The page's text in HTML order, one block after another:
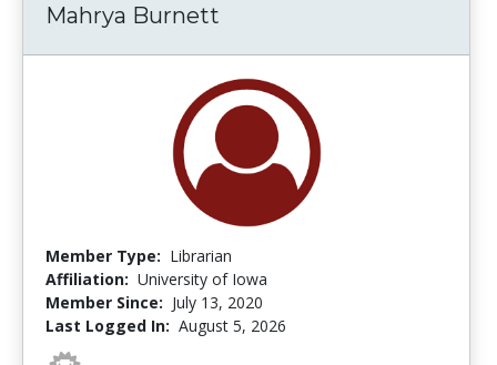
Mahrya Burnett
Member Type: Librarian
Affiliation: University of Iowa
Member Since: July 13, 2020
Last Logged In: August 5, 2026